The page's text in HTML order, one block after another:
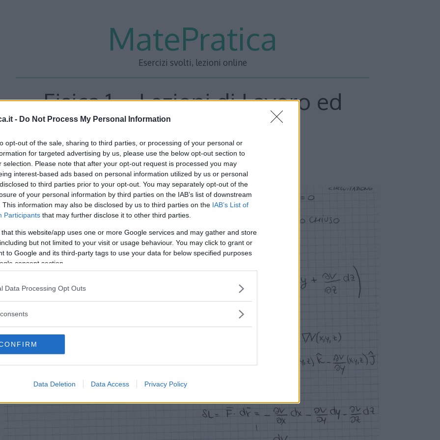
- Do Not Process My Personal Information
opt-out of the sale, sharing to third parties, or processing of your personal or
for targeted advertising by us, please use the below opt-out section to
selection. Please note that after your opt-out request is processed you may
interest-based ads based on personal information utilized by us or personal
to third parties prior to your opt-out. You may separately opt-out of the
of your personal information by third parties on the IAB’s list of downstream
This information may also be disclosed by us to third parties on the IAB’s List of
Participants that may further disclose it to other third parties.
that this website/app uses one or more Google services and may gather and store
but not limited to your visit or usage behaviour. You may click to grant or
to Google and its third-party tags to use your data for below specified purposes
consent section.
Data Processing Opt Outs
Data Deletion Data Access Privacy Policy
MatePratica
Esercizi svolti, lezioni online
Fisica 1 – Lezioni di Lavoro ed
Energia – Parte 3